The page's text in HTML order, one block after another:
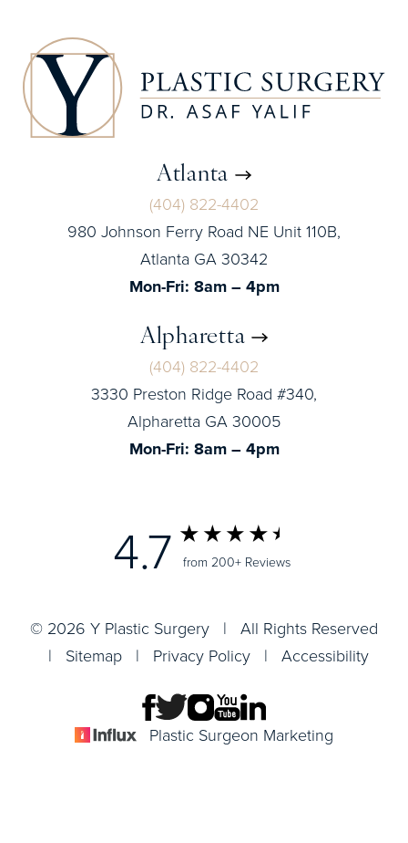
Atlanta
(404) 822-4402
980 Johnson Ferry Road NE Unit 110B,
Atlanta GA 30342
Mon-Fri: 8am – 4pm
Alpharetta
(404) 822-4402
3330 Preston Ridge Road #340,
Alpharetta GA 30005
Mon-Fri: 8am – 4pm
4.7 from 200+ Reviews
© 2026 Y Plastic Surgery | All Rights Reserved
| Sitemap | Privacy Policy | Accessibility
Plastic Surgeon Marketing